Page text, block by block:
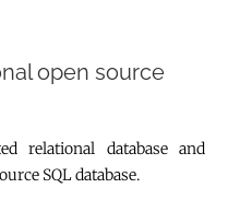
open source
relational database and
SQL database.